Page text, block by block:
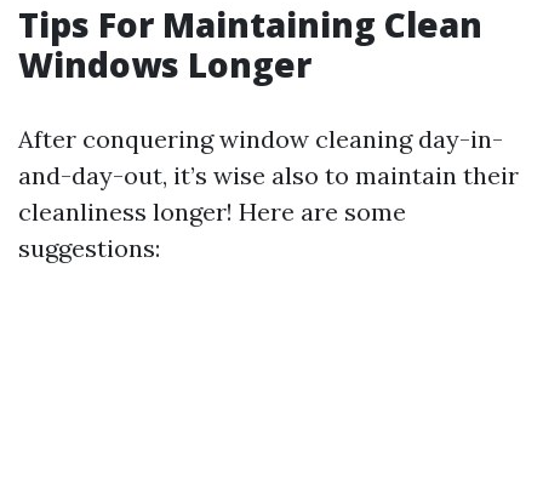
Tips For Maintaining Clean
Windows Longer
After conquering window cleaning day-in-
and-day-out, it’s wise also to maintain their
cleanliness longer! Here are some
suggestions: